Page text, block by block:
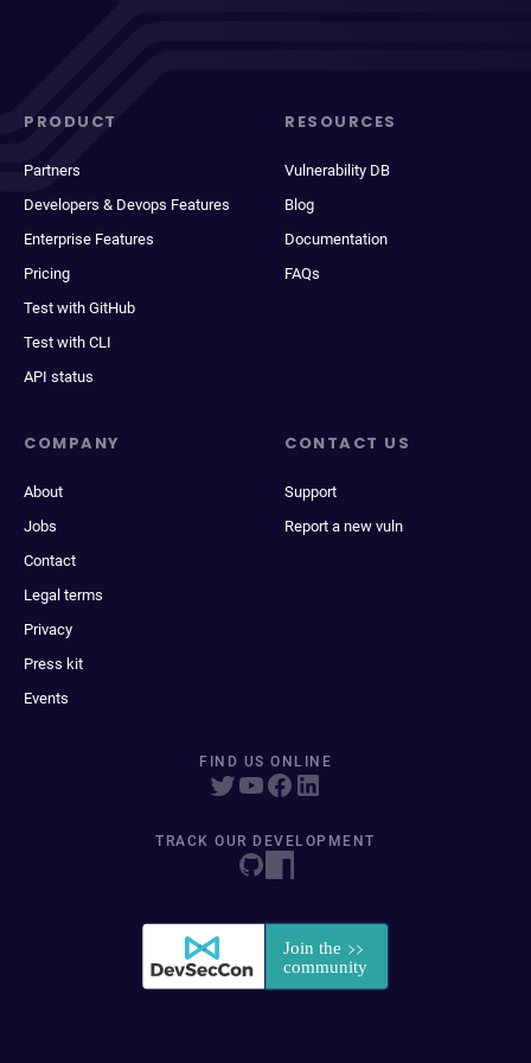
PRODUCT
Partners
Developers & Devops Features
Enterprise Features
Pricing
Test with GitHub
Test with CLI
API status
RESOURCES
Vulnerability DB
Blog
Documentation
FAQs
COMPANY
About
Jobs
Contact
Legal terms
Privacy
Press kit
Events
CONTACT US
Support
Report a new vuln
FIND US ONLINE
TRACK OUR DEVELOPMENT